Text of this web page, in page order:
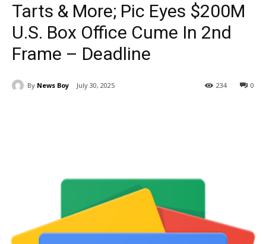
Tarts & More; Pic Eyes $200M
U.S. Box Office Cume In 2nd
Frame – Deadline
By News Boy July 30, 2025 0
234